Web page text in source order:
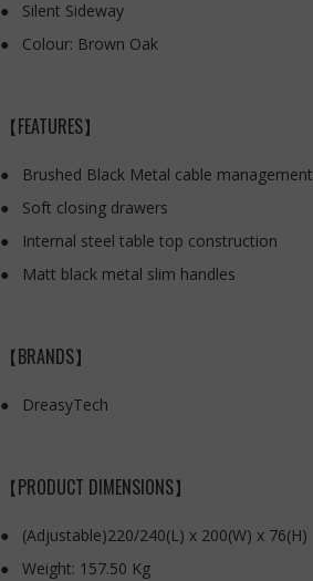
Silent Sideway
Colour: Brown Oak
【FEATURES】
Brushed Black Metal cable management
Soft closing drawers
Internal steel table top construction
Matt black metal slim handles
【BRANDS】
DreasyTech
【PRODUCT DIMENSIONS】
(Adjustable)220/240(L) x 200(W) x 76(H)
Weight: 157.50 Kg